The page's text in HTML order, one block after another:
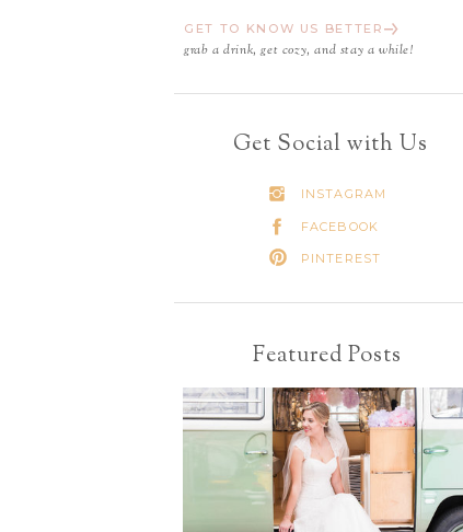
grab a drink, get cozy, and stay a while!
GET TO KNOW US BETTER
Get Social with Us
INSTAGRAM
FACEBOOK
PINTEREST
Featured Posts